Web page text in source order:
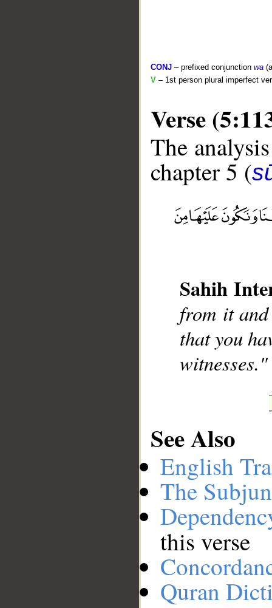
CONJ – prefixed conjunction wa
V – 1st person plural imperfect
Verse
The
chapter 5 (
Sahih
from it
that you
witnesses."
See Also
English
The
this verse
Quran